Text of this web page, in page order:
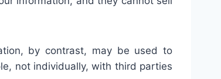
by contrast, may be used to
not individually, with third parties